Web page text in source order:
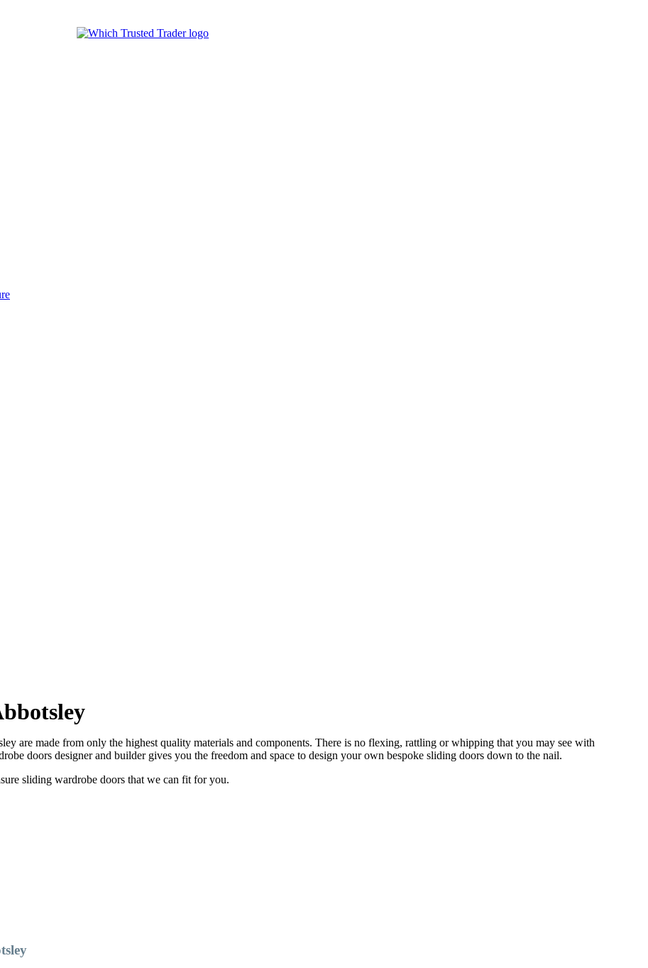
are made from only the highest quality materials and components. There is no flexing, rattling or whipping that you may see with
doors designer and builder gives you the freedom and space to design your own bespoke sliding doors down to the nail.
sliding wardrobe doors that we can fit for you.